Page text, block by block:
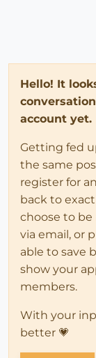
Hello! It
account yet.
Getting fed
the same
register for
back to
choose to
via email, or
able to save
show your
members.
With your
better 💗